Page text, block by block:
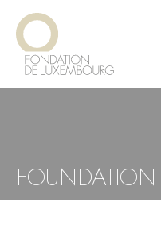
Skip
main
content
FOUNDATION
Cookies management panel